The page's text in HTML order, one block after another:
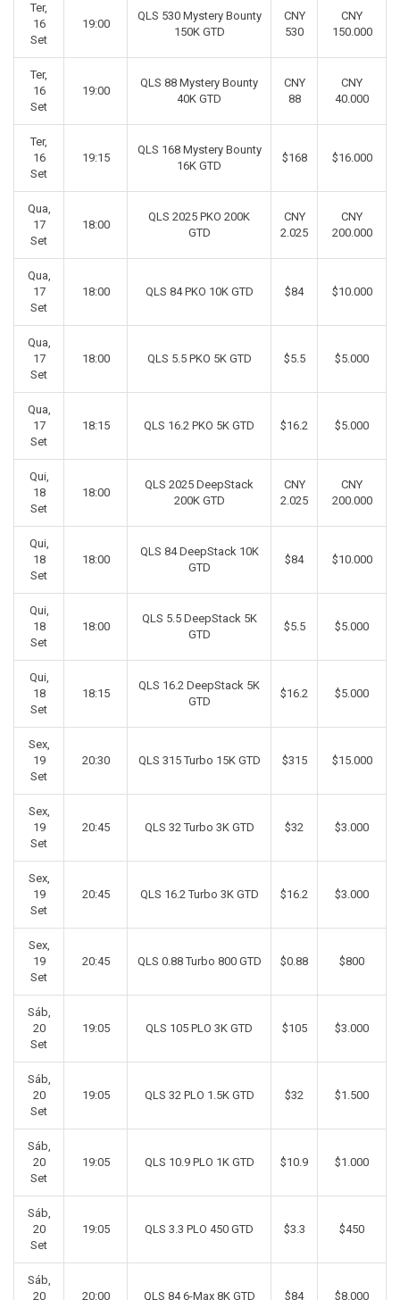
Ter,
16
Set
19:00
QLS 530 Mystery Bounty
150K GTD
CNY
530
CNY
150.000
Ter,
16
Set
19:00
QLS 88 Mystery Bounty
40K GTD
CNY
88
CNY
40.000
Ter,
16
Set
19:15
QLS 168 Mystery Bounty
16K GTD
$168 $16.000
Qua,
17
Set
18:00
QLS 2025 PKO 200K
GTD
CNY
2.025
CNY
200.000
Qua,
17
Set
18:00 QLS 84 PKO 10K GTD $84 $10.000
Qua,
17
Set
18:00 QLS 5.5 PKO 5K GTD $5.5 $5.000
Qua,
17
Set
18:15 QLS 16.2 PKO 5K GTD $16.2 $5.000
Qui,
18
Set
18:00
QLS 2025 DeepStack
200K GTD
CNY
2.025
CNY
200.000
Qui,
18
Set
18:00
QLS 84 DeepStack 10K
GTD
$84 $10.000
Qui,
18
Set
18:00
QLS 5.5 DeepStack 5K
GTD
$5.5 $5.000
Qui,
18
Set
18:15
QLS 16.2 DeepStack 5K
GTD
$16.2 $5.000
Sex,
19
Set
20:30 QLS 315 Turbo 15K GTD $315 $15.000
Sex,
19
Set
20:45 QLS 32 Turbo 3K GTD $32 $3.000
Sex,
19
Set
20:45 QLS 16.2 Turbo 3K GTD $16.2 $3.000
Sex,
19
Set
20:45 QLS 0.88 Turbo 800 GTD $0.88 $800
Sáb,
20
Set
19:05 QLS 105 PLO 3K GTD $105 $3.000
Sáb,
20
Set
19:05 QLS 32 PLO 1.5K GTD $32 $1.500
Sáb,
20
Set
19:05 QLS 10.9 PLO 1K GTD $10.9 $1.000
Sáb,
20
Set
19:05 QLS 3.3 PLO 450 GTD $3.3 $450
Sáb,
20
20:00 QLS 84 6-Max 8K GTD $84 $8.000